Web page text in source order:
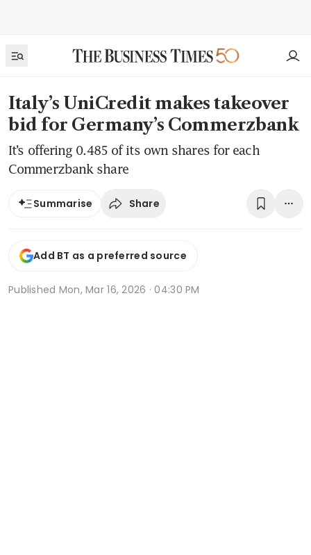
Italy’s UniCredit makes takeover
bid for Germany’s Commerzbank
It’s offering 0.485 of its own shares for each
Commerzbank share
Summarise Share
Add BT as a preferred source
Published Mon, Mar 16, 2026 · 04:30 PM